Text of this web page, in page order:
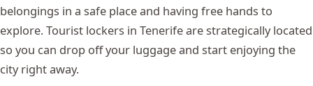
belongings in a safe place and having free hands to
explore. Tourist lockers in Tenerife are strategically located
so you can drop off your luggage and start enjoying the
city right away.